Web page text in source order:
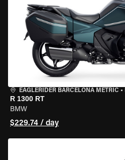
EAGLERIDER BARCELONA METRIC •
R 1300 RT
BMW
$229.74 / day